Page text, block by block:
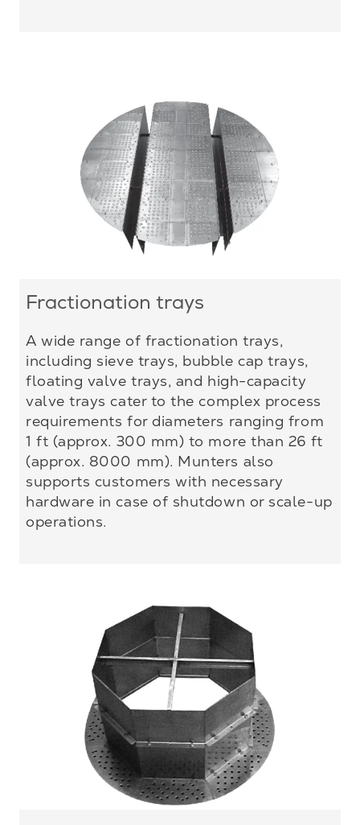
Fractionation trays
A wide range of fractionation trays,
including sieve trays, bubble cap trays,
floating valve trays, and high-capacity
valve trays cater to the complex process
requirements for diameters ranging from
1 ft (approx. 300 mm) to more than 26 ft
(approx. 8000 mm). Munters also
supports customers with necessary
hardware in case of shutdown or scale-up
operations.